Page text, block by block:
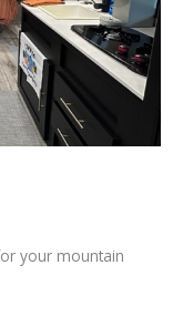
your mountain